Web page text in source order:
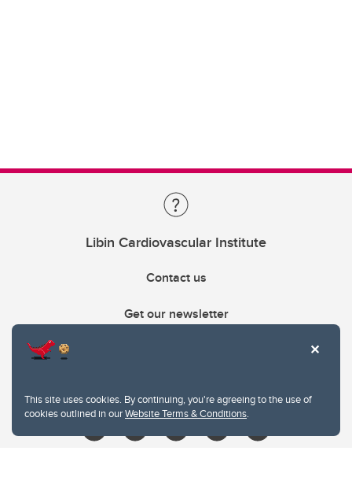
This site uses cookies. By continuing, you're agreeing to the use of
cookies outlined in ourWebsite Terms & Conditions.
Libin Cardiovascular Institute
Contact us
Get our newsletter